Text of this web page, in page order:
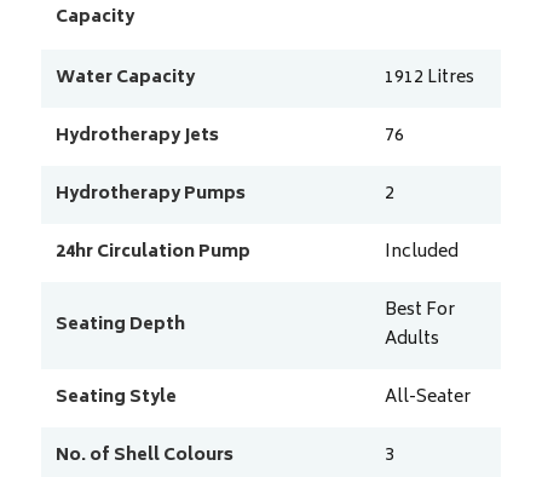
Capacity
Water Capacity
1912 Litres
Hydrotherapy Jets
76
Hydrotherapy Pumps
2
24hr Circulation Pump
Included
Seating Depth
Best For
Adults
Seating Style
All-Seater
No. of Shell Colours
3